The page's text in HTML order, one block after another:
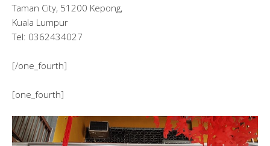
Taman City, 51200 Kepong,
Kuala Lumpur
Tel: 0362434027
[/one_fourth]
[one_fourth]